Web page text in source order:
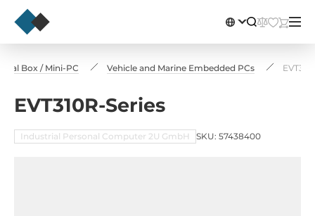
Box / Mini-PC Vehicle and Marine Embedded PCs
EVT310R-Series
Industrial Personal Computer 2U GmbH SKU: 57438400